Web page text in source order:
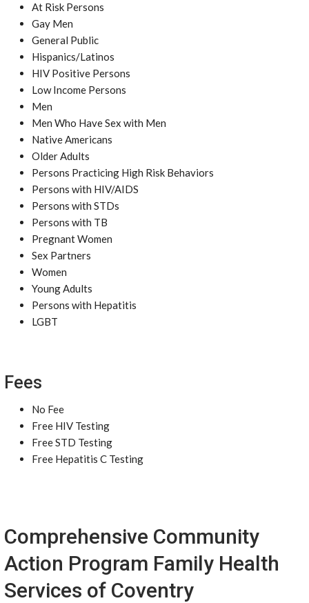
At Risk Persons
Gay Men
General Public
Hispanics/Latinos
HIV Positive Persons
Low Income Persons
Men
Men Who Have Sex with Men
Native Americans
Older Adults
Persons Practicing High Risk Behaviors
Persons with HIV/AIDS
Persons with STDs
Persons with TB
Pregnant Women
Sex Partners
Women
Young Adults
Persons with Hepatitis
LGBT
Fees
No Fee
Free HIV Testing
Free STD Testing
Free Hepatitis C Testing
Comprehensive Community
Action Program Family Health
Services of Coventry